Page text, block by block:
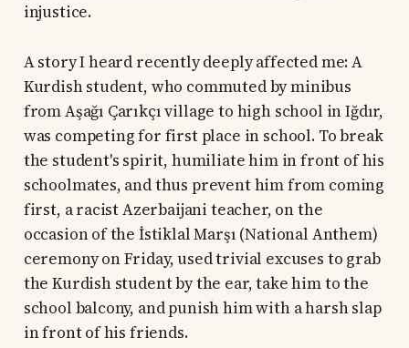
injustice.
A story I heard recently deeply affected me: A
Kurdish student, who commuted by minibus
from Aşağı Çarıkçı village to high school in Iğdır,
was competing for first place in school. To break
the student's spirit, humiliate him in front of his
schoolmates, and thus prevent him from coming
first, a racist Azerbaijani teacher, on the
occasion of the İstiklal Marşı (National Anthem)
ceremony on Friday, used trivial excuses to grab
the Kurdish student by the ear, take him to the
school balcony, and punish him with a harsh slap
in front of his friends.